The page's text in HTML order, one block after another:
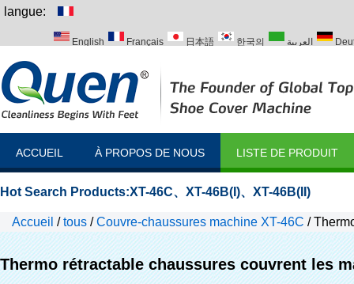
langue:
English Français 日本語 한국의 العربية
ACCUEIL À PROPOS DE NOUS LISTE DE PRODUIT
Hot Search Products:XT-46C、 XT-46B(I)、 XT-46B(II)
Accueil /tous /Couvre-chaussures machine XT-46C /
Thermo rétractable chaussures couvrent les